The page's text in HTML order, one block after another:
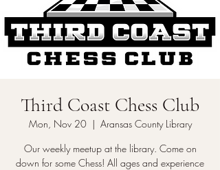
Third Coast Chess Club
Mon, Nov 20
  |
Aransas County Library
Our weekly meetup at the library. Come on
down for some Chess! All ages and experience